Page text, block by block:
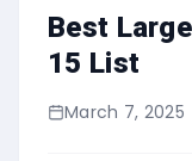
Best
15 List
March 7, 2025